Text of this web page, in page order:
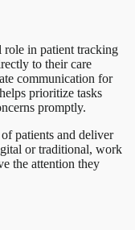
role in patient tracking
to their care
communication for
prioritize tasks
promptly.
patients and deliver
or traditional, work
the attention they